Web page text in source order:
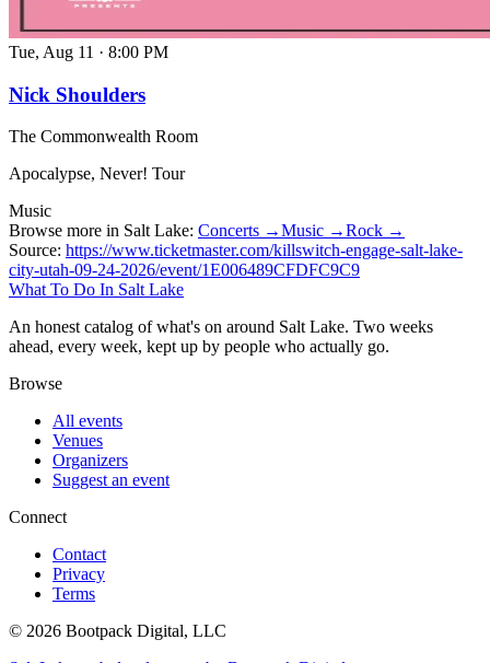
Tue, Aug 11 · 8:00 PM
Nick Shoulders
The Commonwealth Room
Apocalypse, Never! Tour
Music
Browse more in Salt Lake: Concerts →Music →Rock →
Source: https://www.ticketmaster.com/killswitch-engage-salt-lake-
city-utah-09-24-2026/event/1E006489CFDFC9C9
What To Do In Salt Lake
An honest catalog of what's on around Salt Lake. Two weeks
ahead, every week, kept up by people who actually go.
Browse
All events
Venues
Organizers
Suggest an event
Connect
Contact
Privacy
Terms
© 2026 Bootpack Digital, LLC